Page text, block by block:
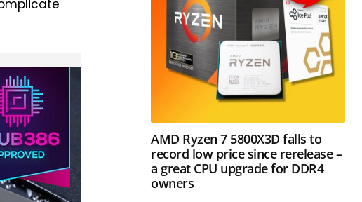
AMD Ryzen 7 5800X3D falls to
record low price since rerelease –
a great CPU upgrade for DDR4
owners